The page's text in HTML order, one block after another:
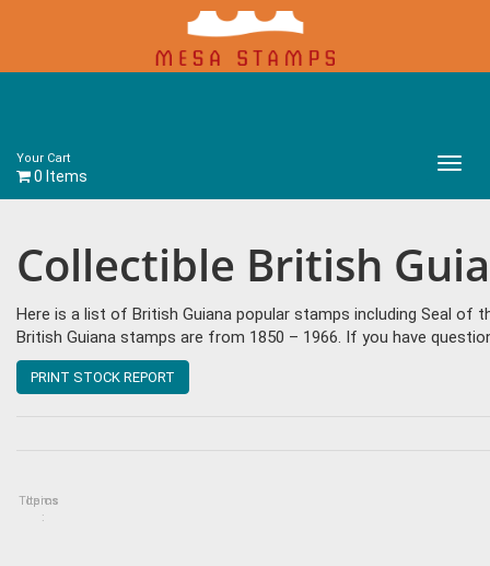
Your Cart
0 Items
Main
Collectible British
Here is a list of British Guiana popular stamps including Seal of
British Guiana stamps are from 1850 – 1966. If you have
PRINT STOCK REPORT
Topics
Items
: